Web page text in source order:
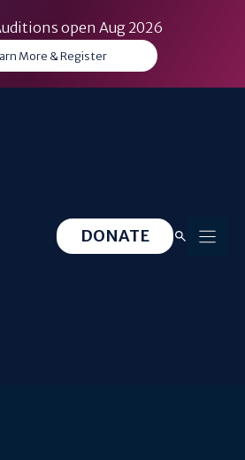
open Aug 2026
More & Register
DONATE